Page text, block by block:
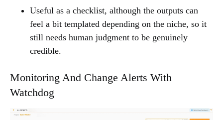
Useful as a checklist, although the outputs can
feel a bit templated depending on the niche, so it
still needs human judgment to be genuinely
credible.
Monitoring And Change Alerts With
Watchdog